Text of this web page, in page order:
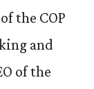
the COP
and
of the